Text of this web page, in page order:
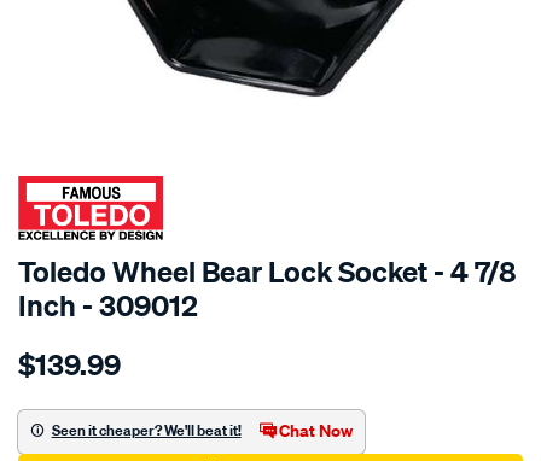
SPECIAL ORDER
Toledo Wheel Bear Lock Socket - 4 7/8
Inch - 309012
Details
toledo-
bear-
lk-
$139.99
Seen it cheaper? We'll beat it! Chat Now